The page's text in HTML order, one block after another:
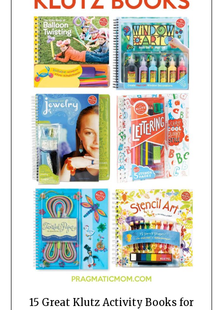
15 Great Klutz Activity Books for